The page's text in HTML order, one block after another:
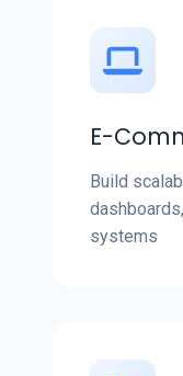
E-
Build
systems